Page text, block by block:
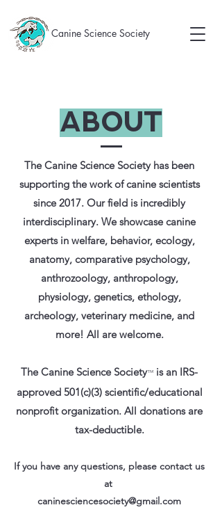
Canine Science Society
About
The Canine Science Societyhas been
supporting the work of canine scientists
since 2017. Our field is incredibly
interdisciplinary. We showcase canine
experts in welfare, behavior, ecology,
anatomy, comparative psychology,
anthrozoology, anthropology,
physiology, genetics, ethology,
archeology, veterinary medicine, and
more! All are welcome.
The Canine Science Society™ is an IRS-
approved 501(c)(3) scientific/educational
nonprofit organization. All donations are
tax-deductible.
If you have any questions, please contact us
at
caninesciencesociety@gmail.com